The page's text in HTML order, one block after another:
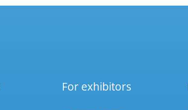
For exhibitors